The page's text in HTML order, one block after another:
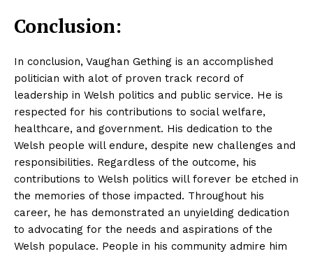
Conclusion:
In conclusion, Vaughan Gething is an accomplished
politician with alot of proven track record of
leadership in Welsh politics and public service. He is
respected for his contributions to social welfare,
healthcare, and government. His dedication to the
Welsh people will endure, despite new challenges and
responsibilities. Regardless of the outcome, his
contributions to Welsh politics will forever be etched in
the memories of those impacted. Throughout his
career, he has demonstrated an unyielding dedication
to advocating for the needs and aspirations of the
Welsh populace. People in his community admire him